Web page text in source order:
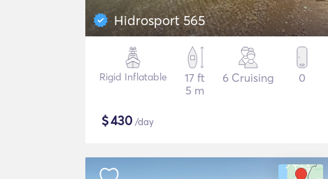
Hidrosport 565
Rigid Inflatable
17 ft
5 m
6 Cruising 0
$430 /day